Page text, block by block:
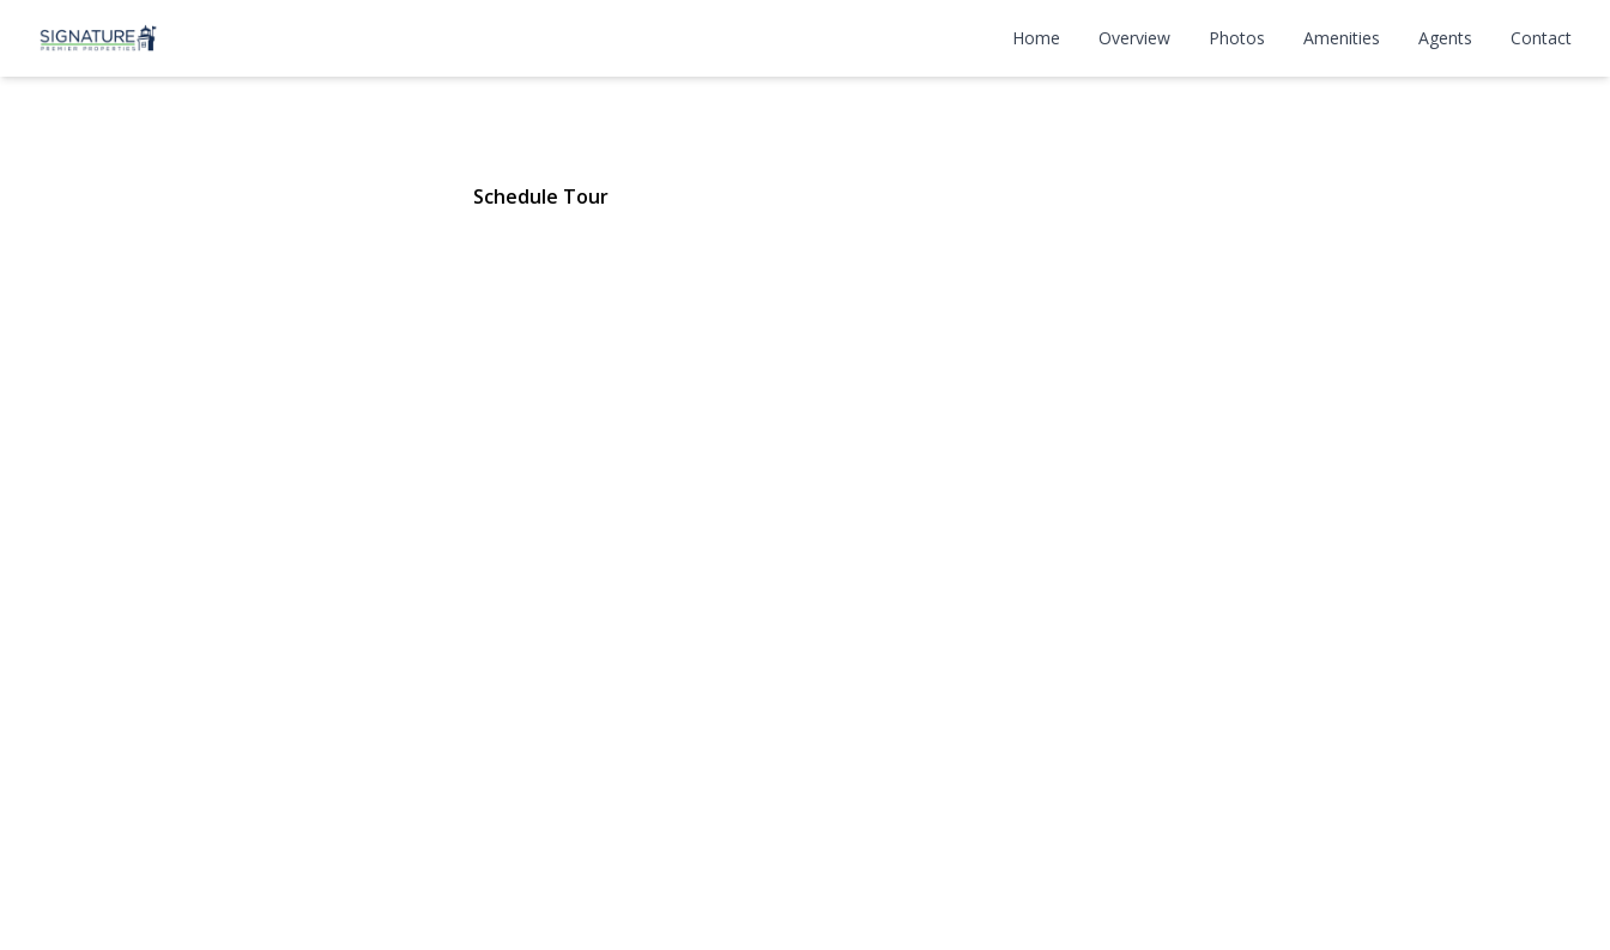
Home Overview Photos Amenities Agents Contact
46 Christabel Street
Schedule Tour